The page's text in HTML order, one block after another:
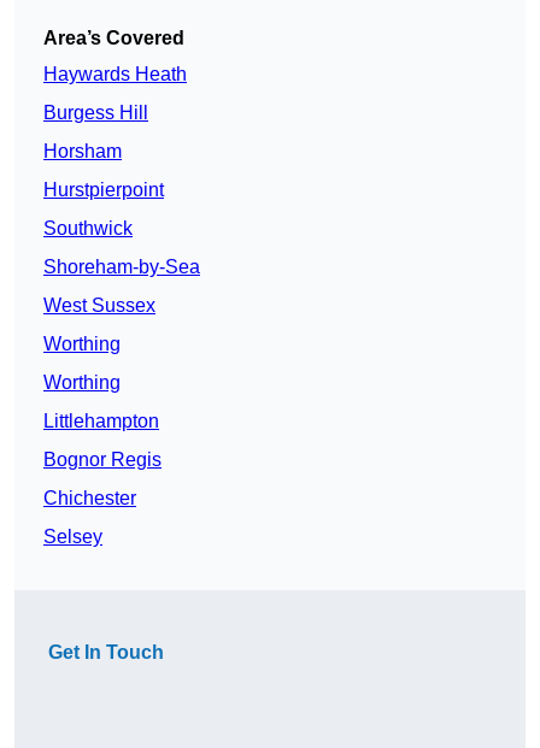
Area’s Covered
Haywards Heath
Burgess Hill
Horsham
Hurstpierpoint
Southwick
Shoreham-by-Sea
West Sussex
Worthing
Worthing
Littlehampton
Bognor Regis
Chichester
Selsey
Get In Touch